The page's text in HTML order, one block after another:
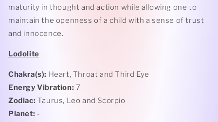
maturity in thought and action while allowing one to
maintain the openness of a child with a sense of trust
and innocence.
Lodolite
Chakra(s): Heart, Throat and Third Eye
Energy Vibration: 7
Zodiac: Taurus, Leo and Scorpio
Planet: -